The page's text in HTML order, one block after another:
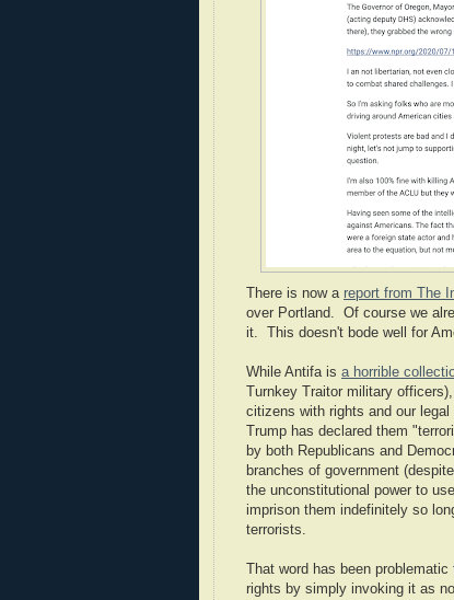
There is now a report from The
over Portland. Of course we
it. This doesn't bode well for
While Antifa is a horrible
Turnkey Traitor military
citizens with rights and our
Trump has declared them
by both Republicans and
branches of government
the unconstitutional power to
imprison them indefinitely so
terrorists.
That word has been
rights by simply invoking it as